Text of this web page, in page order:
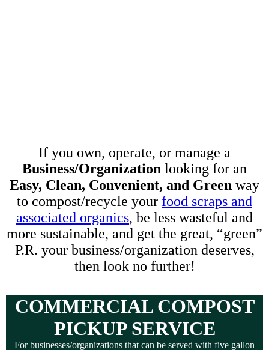
If you own, operate, or manage a
Business/Organization looking for an
Easy, Clean, Convenient, and Green way
to compost/recycle your food scraps and
associated organics, be less wasteful and
more sustainable, and get the great, “green”
P.R. your business/organization deserves,
then look no further!
COMMERCIAL COMPOST
PICKUP SERVICE
For businesses/organizations that can be served with five gallon